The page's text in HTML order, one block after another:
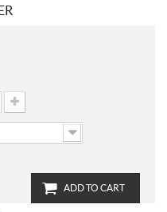
ADD TO CART